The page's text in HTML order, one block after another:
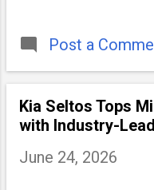
Released on July
Post a
Kia Seltos Tops
with Industry-
June 24, 2026